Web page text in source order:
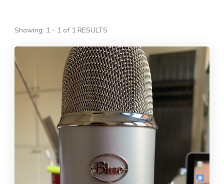
Showing: 1 - 1 of 1 RESULTS